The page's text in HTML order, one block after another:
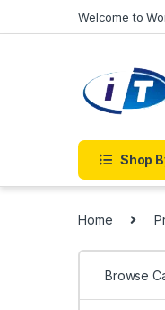
Welcome to
Shop
Home
Browse